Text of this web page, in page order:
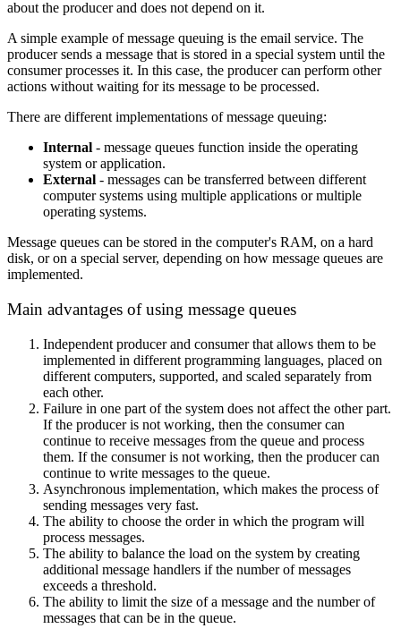
about the producer and does not depend on it.
A simple example of message queuing is the email service. The
producer sends a message that is stored in a special system until the
consumer processes it. In this case, the producer can perform other
actions without waiting for its message to be processed.
There are different implementations of message queuing:
Internal - message queues function inside the operating
system or application.
External - messages can be transferred between different
computer systems using multiple applications or multiple
operating systems.
Message queues can be stored in the computer's RAM, on a hard
disk, or on a special server, depending on how message queues are
implemented.
Main advantages of using message queues
Independent producer and consumer that allows them to be
implemented in different programming languages, placed on
different computers, supported, and scaled separately from
each other.
Failure in one part of the system does not affect the other part.
If the producer is not working, then the consumer can
continue to receive messages from the queue and process
them. If the consumer is not working, then the producer can
continue to write messages to the queue.
Asynchronous implementation, which makes the process of
sending messages very fast.
The ability to choose the order in which the program will
process messages.
The ability to balance the load on the system by creating
additional message handlers if the number of messages
exceeds a threshold.
The ability to limit the size of a message and the number of
messages that can be in the queue.